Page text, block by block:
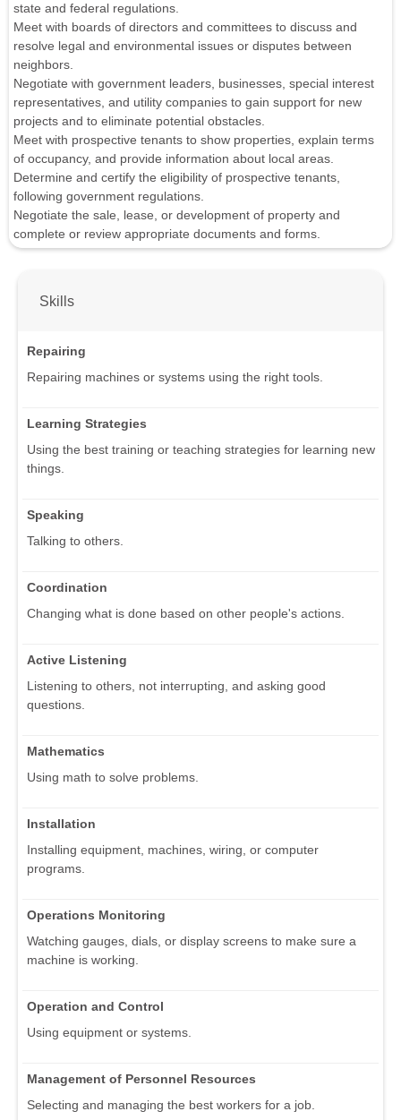
state and federal regulations.
Meet with boards of directors and committees to discuss and
resolve legal and environmental issues or disputes between
neighbors.
Negotiate with government leaders, businesses, special interest
representatives, and utility companies to gain support for new
projects and to eliminate potential obstacles.
Meet with prospective tenants to show properties, explain terms
of occupancy, and provide information about local areas.
Determine and certify the eligibility of prospective tenants,
following government regulations.
Negotiate the sale, lease, or development of property and
complete or review appropriate documents and forms.
Skills
Repairing
Repairing machines or systems using the right tools.
Learning Strategies
Using the best training or teaching strategies for learning new
things.
Speaking
Talking to others.
Coordination
Changing what is done based on other people's actions.
Active Listening
Listening to others, not interrupting, and asking good
questions.
Mathematics
Using math to solve problems.
Installation
Installing equipment, machines, wiring, or computer
programs.
Operations Monitoring
Watching gauges, dials, or display screens to make sure a
machine is working.
Operation and Control
Using equipment or systems.
Management of Personnel Resources
Selecting and managing the best workers for a job.